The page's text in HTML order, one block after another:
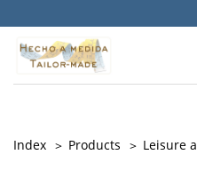
/srv/vhost/objepub.com/home/
on line141
Index Products Leisure